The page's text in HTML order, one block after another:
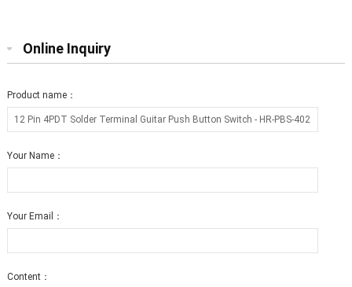
Online Inquiry
Product name：
Your Name：
Your Email：
Content：